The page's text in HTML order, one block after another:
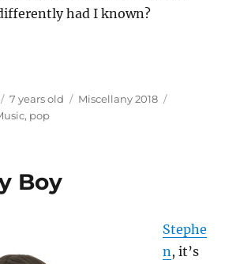
had I known?
7 years old Categories
Miscellany 2018
, pop
Boy
Stephe
n , it’s